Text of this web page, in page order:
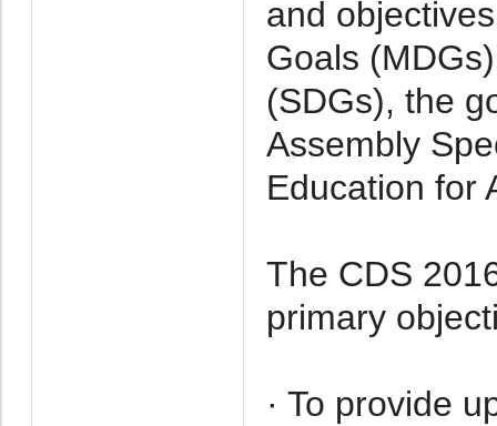
and
Goals
(SDGs), the
Assembly
Education for
The CDS
primary
· To provide